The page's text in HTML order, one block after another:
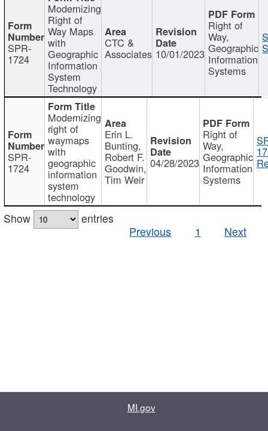
SPR-
1724
Modernizing
Right of
Way Maps
with
Geographic
Information
System
Technology
CTC &
Associates 10/01/2023
Right of
Way,
Geographic
Information
Systems
SPR-
1724
Modernizing
right of
waymaps
with
geographic
information
system
technology
Erin L.
Bunting,
Robert F.
Goodwin,
Tim Weir
04/28/2023
Right of
Way,
Geographic
Information
Systems
Show
entries
Previous
1 Next
MI.gov